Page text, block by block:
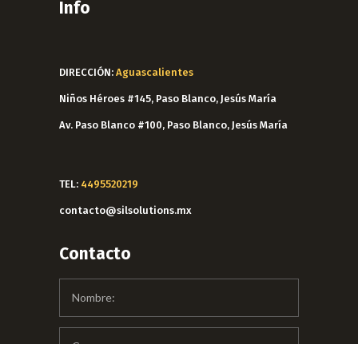
Info
DIRECCIÓN: Aguascalientes
Niños Héroes #145, Paso Blanco, Jesús María
Av. Paso Blanco #100, Paso Blanco, Jesús María
TEL: 4495520219
contacto@silsolutions.mx
Contacto